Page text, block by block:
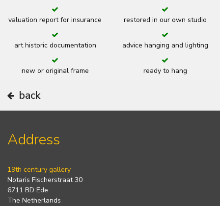
valuation report for insurance restored in our own studio
art historic documentation advice hanging and lighting
new or original frame ready to hang
back
Address
19th century gallery
Notaris Fischerstraat 30
6711 BD Ede
The Netherlands